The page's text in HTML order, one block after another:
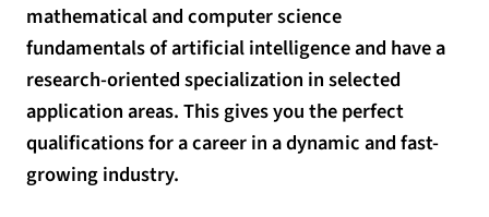
mathematical and computer science
fundamentals of artificial intelligence and have a
research-oriented specialization in selected
application areas. This gives you the perfect
qualifications for a career in a dynamic and fast-
growing industry.